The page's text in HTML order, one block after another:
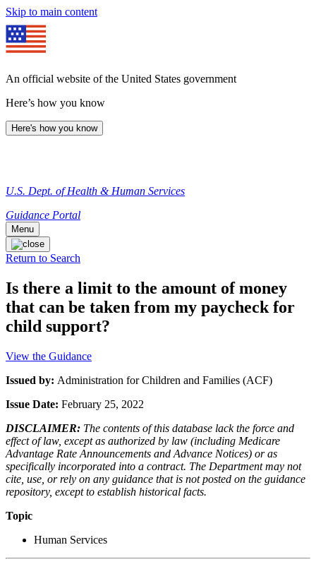
Skip to main content
An official website of the United States government
Here’s how you know
Here's how you know
U.S. Dept. of Health & Human Services
Guidance Portal
Menu
Return to Search
Is there a limit to the amount of money
that can be taken from my paycheck for
child support?
View the Guidance
Issued by: Administration for Children and Families (ACF)
Issue Date: February 25, 2022
DISCLAIMER: The contents of this database lack the force and
effect of law, except as authorized by law (including Medicare
Advantage Rate Announcements and Advance Notices) or as
specifically incorporated into a contract. The Department may not
cite, use, or rely on any guidance that is not posted on the guidance
repository, except to establish historical facts.
Topic
Human Services